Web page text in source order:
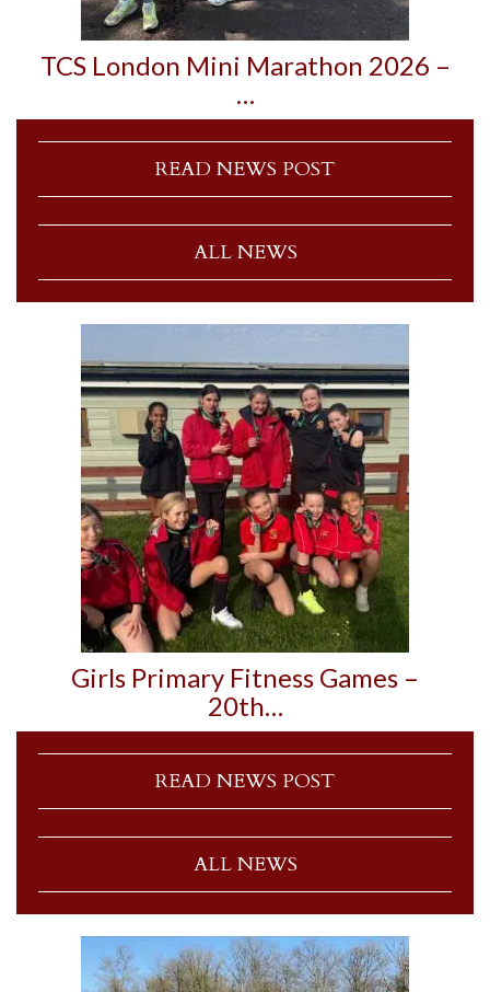
TCS London Mini Marathon 2026 –
…
READ NEWS POST
ALL NEWS
Girls Primary Fitness Games –
20th…
READ NEWS POST
ALL NEWS